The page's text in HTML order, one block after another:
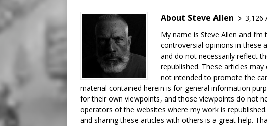
About Steve Allen
3,126
My name is Steve Allen and
controversial opinions in these
and do not necessarily reflect
republished. These articles
not intended to promote the
material contained herein is for general information
for their own viewpoints, and those viewpoints do not
operators of the websites where my work is
and sharing these articles with others is a great help.